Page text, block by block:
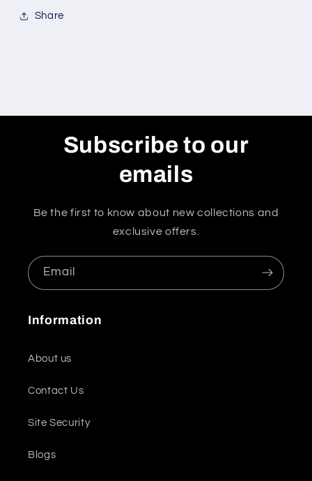
Share
Subscribe to our
emails
Be the first to know about new collections and
exclusive offers.
Email
Information
About us
Contact Us
Site Security
Blogs